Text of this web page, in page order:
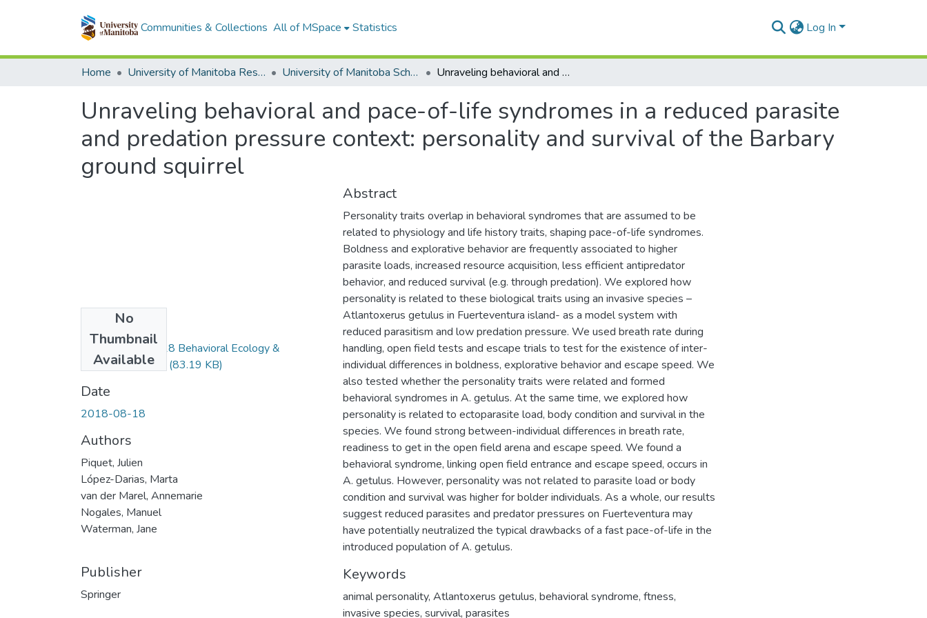
Communities & Collections All of MSpace Statistics Log In
Home University of Manitoba Researchers University of Manitoba Scholarship Unraveling behavioral and pace-of-life syndromes in a reduced parasite and predation pressure context: personality and survival of the Barbary ground squirrel
Unraveling behavioral and pace-of-life syndromes in a reduced parasite
and predation pressure context: personality and survival of the Barbary
ground squirrel
No
Thumbnail
Available
Piquet_et_al_2018 Behavioral Ecology &
Sociobiology.docx
(83.19 KB)
Date
2018-08-18
Authors
Piquet, Julien
López-Darias, Marta
van der Marel, Annemarie
Nogales, Manuel
Waterman, Jane
Publisher
Springer
Abstract
Personality traits overlap in behavioral syndromes that are assumed to be
related to physiology and life history traits, shaping pace-of-life syndromes.
Boldness and explorative behavior are frequently associated to higher
parasite loads, increased resource acquisition, less efficient antipredator
behavior, and reduced survival (e.g. through predation). We explored how
personality is related to these biological traits using an invasive species –
Atlantoxerus getulus in Fuerteventura island- as a model system with
reduced parasitism and low predation pressure. We used breath rate during
handling, open field tests and escape trials to test for the existence of inter-
individual differences in boldness, explorative behavior and escape speed. We
also tested whether the personality traits were related and formed
behavioral syndromes in A. getulus. At the same time, we explored how
personality is related to ectoparasite load, body condition and survival in the
species. We found strong between-individual differences in breath rate,
readiness to get in the open field arena and escape speed. We found a
behavioral syndrome, linking open field entrance and escape speed, occurs in
A. getulus. However, personality was not related to parasite load or body
condition and survival was higher for bolder individuals. As a whole, our results
suggest reduced parasites and predator pressures on Fuerteventura may
have potentially neutralized the typical drawbacks of a fast pace-of-life in the
introduced population of A. getulus.
Keywords
animal personality, Atlantoxerus getulus, behavioral syndrome, ftness,
invasive species, survival, parasites